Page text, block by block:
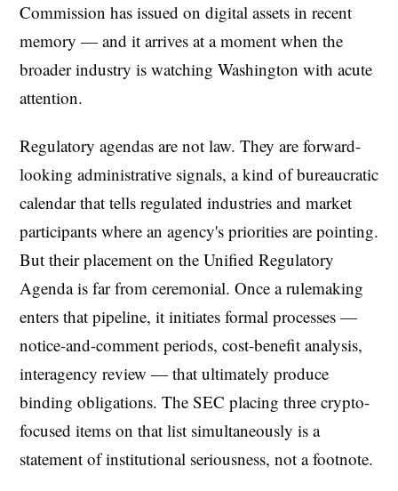
Commission has issued on digital assets in recent
memory — and it arrives at a moment when the
broader industry is watching Washington with acute
attention.
Regulatory agendas are not law. They are forward-
looking administrative signals, a kind of bureaucratic
calendar that tells regulated industries and market
participants where an agency's priorities are pointing.
But their placement on the Unified Regulatory
Agenda is far from ceremonial. Once a rulemaking
enters that pipeline, it initiates formal processes —
notice-and-comment periods, cost-benefit analysis,
interagency review — that ultimately produce
binding obligations. The SEC placing three crypto-
focused items on that list simultaneously is a
statement of institutional seriousness, not a footnote.